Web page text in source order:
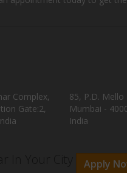
Complex,
Gate:2,
85, P.D. Mello
Mumbai -
India
Apply